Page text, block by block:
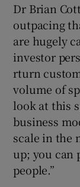
Dr Brian
outpacing
are hugely
investor
rturn
volume of
look at this
business
scale in the
up; you can
people.”